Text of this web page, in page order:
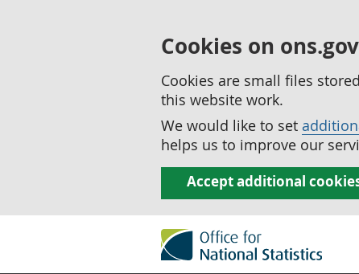
Cookies on
Cookies are small files
this website work.
We would like to set
helps us to improve our
Accept additional